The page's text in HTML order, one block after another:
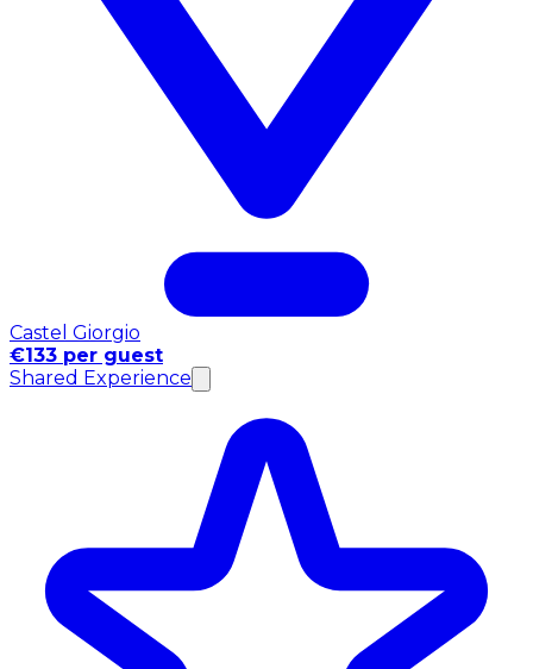
Castel Giorgio
€133 per guest
Shared Experience